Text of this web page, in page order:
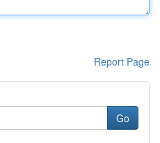
Report Page
Go